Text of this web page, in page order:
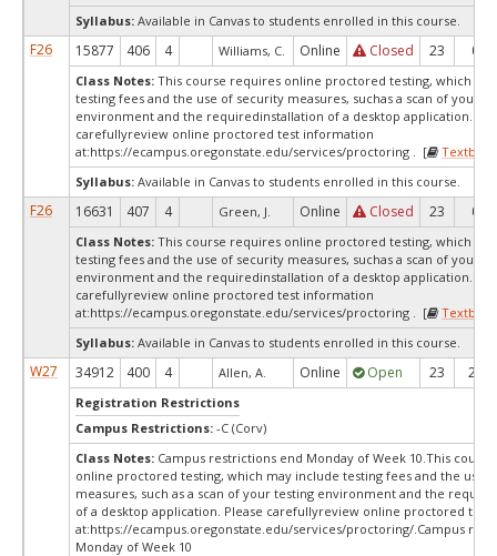
Syllabus: Available in Canvas to students enrolled in this course.
F26 15877 406 4 Williams, C. Online Closed 23 0
Class Notes: This course requires online proctored testing, which
testing fees and the use of security measures, suchas a scan of your
environment and the requiredinstallation of a desktop application.
carefullyreview online proctored test information
at:https://ecampus.oregonstate.edu/services/proctoring . [
Syllabus: Available in Canvas to students enrolled in this course.
F26 16631 407 4 Green, J. Online Closed 23 0
Class Notes: This course requires online proctored testing, which
testing fees and the use of security measures, suchas a scan of your
environment and the requiredinstallation of a desktop application.
carefullyreview online proctored test information
at:https://ecampus.oregonstate.edu/services/proctoring . [
Syllabus: Available in Canvas to students enrolled in this course.
W27 34912 400 4 Allen, A. Online Open 23 23
Registration Restrictions
Campus Restrictions: -C (Corv)
Class Notes: Campus restrictions end Monday of Week 10.This
online proctored testing, which may include testing fees and the use
measures, such as a scan of your testing environment and the
of a desktop application. Please carefullyreview online proctored test
at:https://ecampus.oregonstate.edu/services/proctoring/.Campus
Monday of Week 10